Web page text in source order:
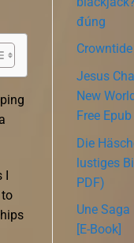
I
đúng
Crowntide
Jesus
New
Free Epub
Die
lustiges
PDF)
Une
[E-Book]